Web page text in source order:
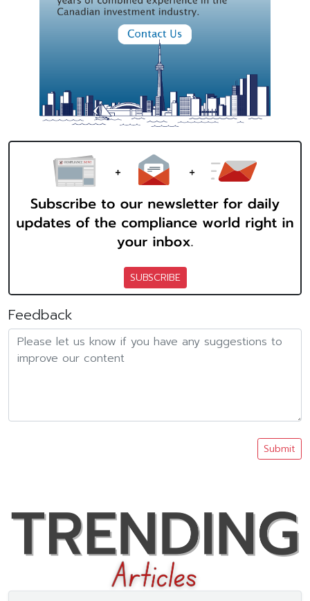
SUBSCRIBE
Feedback
Submit